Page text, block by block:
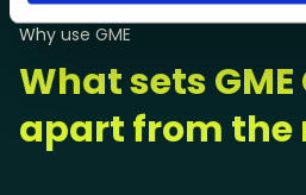
Why use GME
What sets
apart from the